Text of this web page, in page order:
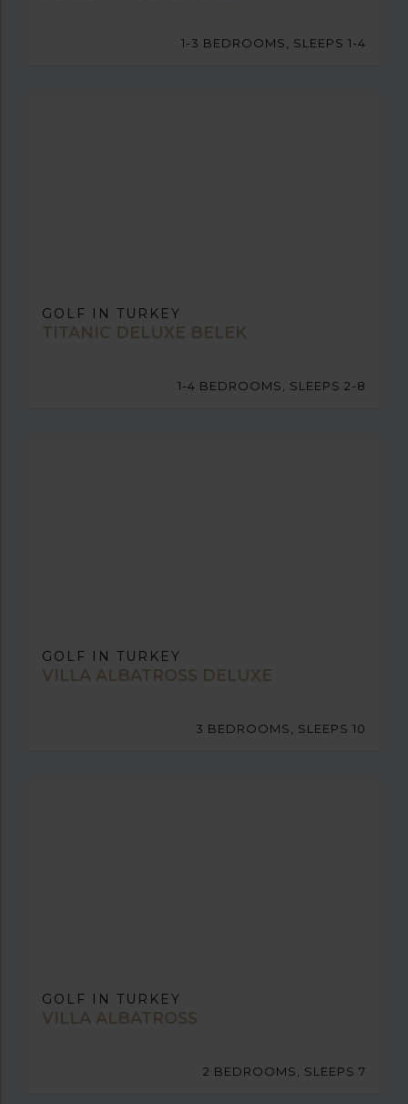
1-3 BEDROOMS, SLEEPS 1-4
GOLF IN TURKEY
TITANIC DELUXE BELEK
1-4 BEDROOMS, SLEEPS 2-8
GOLF IN TURKEY
VILLA ALBATROSS DELUXE
3 BEDROOMS, SLEEPS 10
GOLF IN TURKEY
VILLA ALBATROSS
2 BEDROOMS, SLEEPS 7